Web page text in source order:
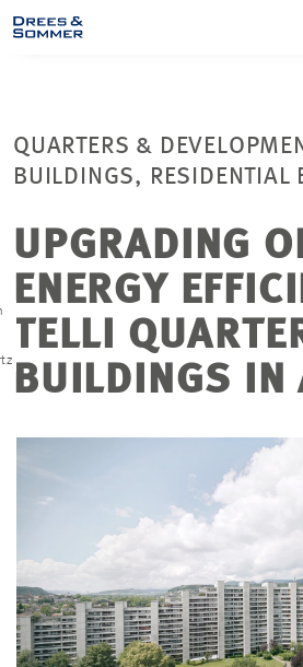
SERVICES
COMPANY
FOCUS
PROJECTS
QUARTERS &
BUILDINGS, RESIDENTIAL
UPGRADING
ENERGY
TELLI
BUILDINGS IN